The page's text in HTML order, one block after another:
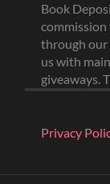
Book
commission
through our
us with
giveaways.
Privacy